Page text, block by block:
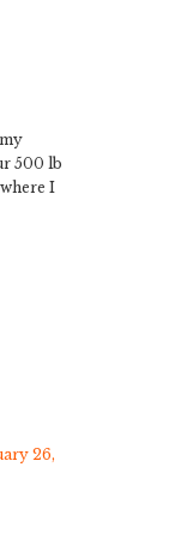
500 lb
I
26,